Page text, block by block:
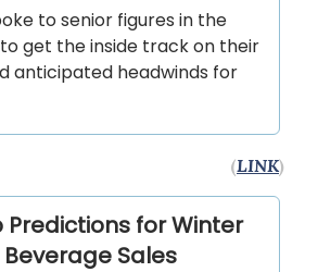
to senior figures in the
get the inside track on their
anticipated headwinds for
(LINK)
Predictions for Winter
Sales